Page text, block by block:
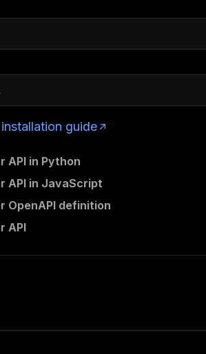
guide
API in Python
API in JavaScript
OpenAPI definition
API